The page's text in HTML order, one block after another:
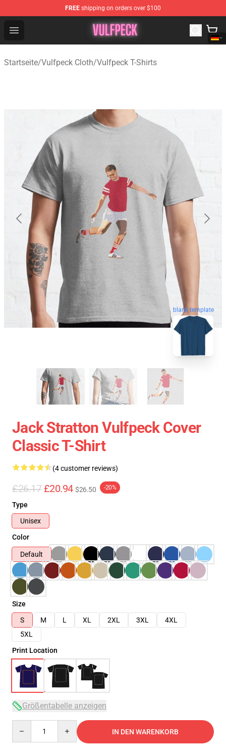
FREE shipping on orders over $100
Open menu
Vulfpeck Shop - Official Vulfpeck Merchandise Store
Startseite/Vulfpeck Cloth/Vulfpeck T-Shirts
blank template
Jack Stratton Vulfpeck Cover
Classic T-Shirt
(4 customer reviews)
£26.17 £20.94 $26.50 -20%
Type
Unisex
Color
Default
Size
S
M L XL 2XL 3XL
4XL
5XL
Print Location
Größentabelle anzeigen
IN DEN WARENKORB